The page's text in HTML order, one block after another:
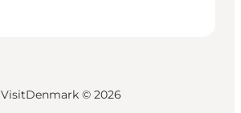
VisitDenmark © 2026